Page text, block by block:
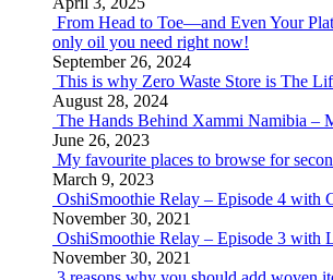
From Head to Toe—and Even Your
only oil you need right now!
September 26, 2024
This is why Zero Waste Store is The
August 28, 2024
The Hands Behind Xammi Namibia –
June 26, 2023
My favourite places to browse for
March 9, 2023
OshiSmoothie Relay – Episode 4 with
November 30, 2021
OshiSmoothie Relay – Episode 3 with
November 30, 2021